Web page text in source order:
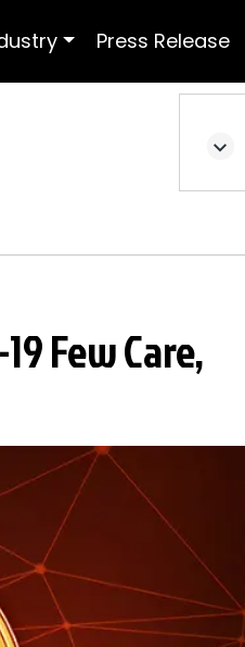
Press Release
Few Care,